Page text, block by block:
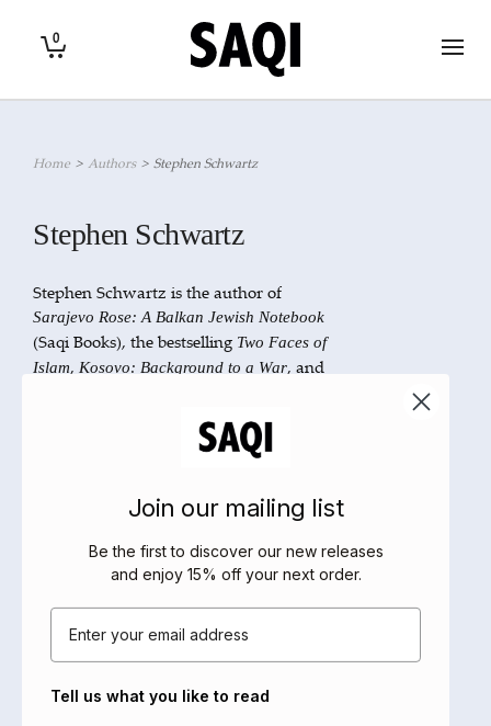
0
Home > Authors > Stephen Schwartz
Stephen Schwartz
Stephen Schwartz is the author of
Sarajevo Rose: A Balkan Jewish Notebook
(Saqi Books), the bestselling Two Faces of
Islam, Kosovo: Background to a War, and
Californian history. He lives in
No products were found matching
your selection.
Join our mailing list
Be the first to discover our new releases
and enjoy 15% off your next order.
Email
Tell us what you like to read